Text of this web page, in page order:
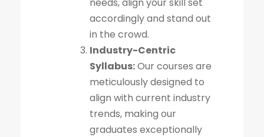
accordingly and stand out
in the crowd.
Industry-Centric
Syllabus:Our courses are
meticulously designed to
align with current industry
trends, making our
graduates exceptionally